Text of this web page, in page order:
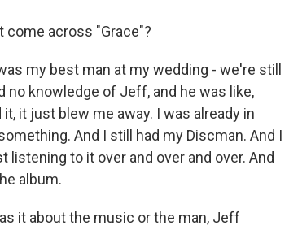
come across "Grace"?
my best man at my wedding - we're still
no knowledge of Jeff, and he was like,
it just blew me away. I was already in
And I still had my Discman. And I
to it over and over and over. And
album.
it about the music or the man, Jeff